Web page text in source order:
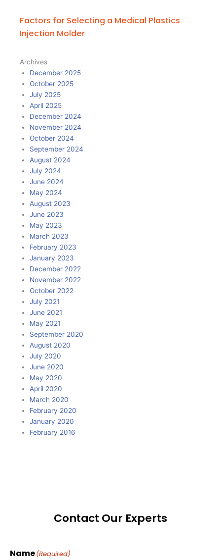
Factors for Selecting a Medical Plastics
Injection Molder
Archives
December 2025
October 2025
July 2025
April 2025
December 2024
November 2024
October 2024
September 2024
August 2024
July 2024
June 2024
May 2024
August 2023
June 2023
May 2023
March 2023
February 2023
January 2023
December 2022
November 2022
October 2022
July 2021
June 2021
May 2021
September 2020
August 2020
July 2020
June 2020
May 2020
April 2020
March 2020
February 2020
January 2020
February 2016
Contact Our Experts
Name(Required)